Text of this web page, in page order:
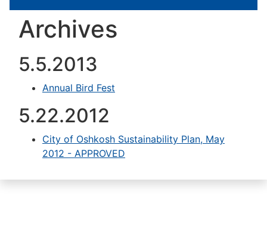
Archives
5.5.2013
Annual Bird Fest
5.22.2012
City of Oshkosh Sustainability Plan, May
2012 - APPROVED